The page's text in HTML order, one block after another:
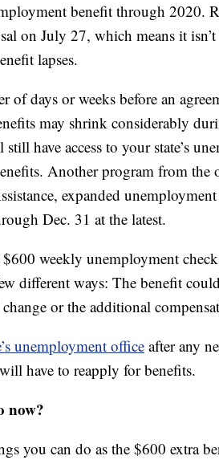
benefit through 2020.
on July 27, which means it
lapses.
of days or weeks before an
may shrink considerably
have access to your state’s
Another program from
expanded
Dec. 31 at the latest.
weekly unemployment
different ways: The benefit
or the additional
unemployment office after any
have to reapply for benefits.
now?
you can do as the $600 extra